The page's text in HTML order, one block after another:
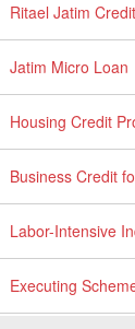
Ritael Jatim Credit
Jatim Micro Loan
Housing Credit
Business Credit
Labor-Intensive
Executing